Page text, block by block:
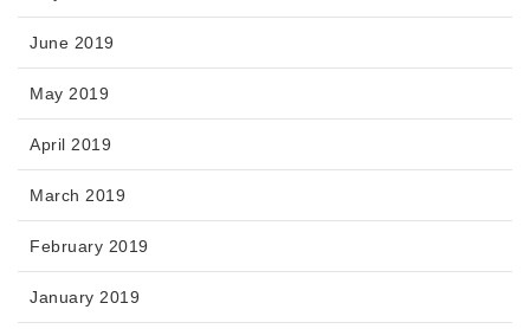
June 2019
May 2019
April 2019
March 2019
February 2019
January 2019